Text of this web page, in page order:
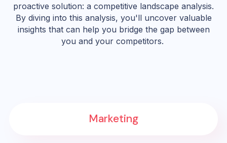
proactive solution: a competitive landscape analysis.
By diving into this analysis, you'll uncover valuable
insights that can help you bridge the gap between
you and your competitors.
Marketing